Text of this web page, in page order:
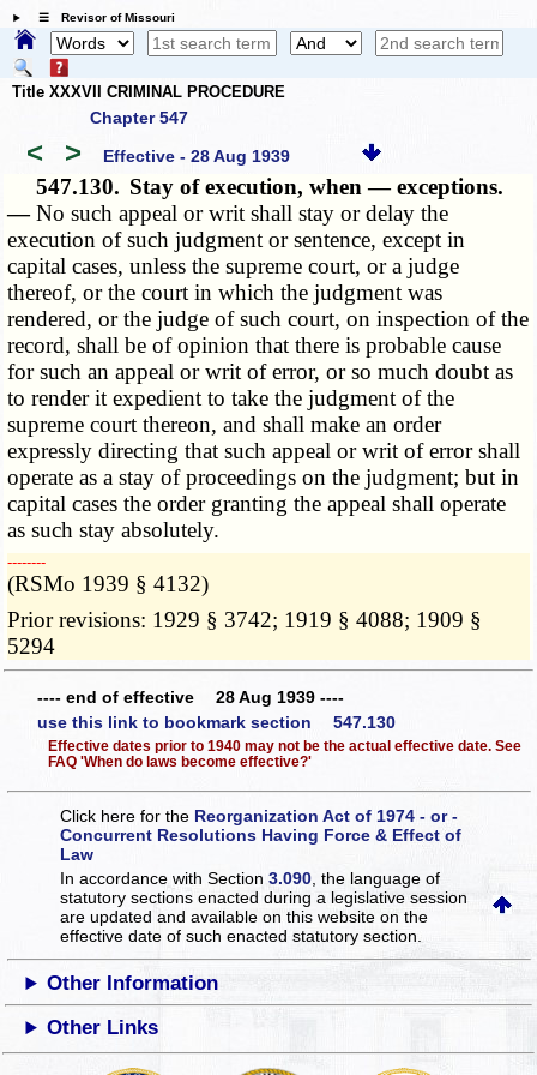
☰ Revisor of Missouri
Title XXXVII CRIMINAL PROCEDURE
Chapter 547
< > Effective - 28 Aug 1939
547.130. Stay of execution, when — exceptions.
—No such appeal or writ shall stay or delay the
execution of such judgment or sentence, except in
capital cases, unless the supreme court, or a judge
thereof, or the court in which the judgment was
rendered, or the judge of such court, on inspection of the
record, shall be of opinion that there is probable cause
for such an appeal or writ of error, or so much doubt as
to render it expedient to take the judgment of the
supreme court thereon, and shall make an order
expressly directing that such appeal or writ of error shall
operate as a stay of proceedings on the judgment; but in
capital cases the order granting the appeal shall operate
as such stay absolutely.
­­--------
(RSMo 1939 § 4132)
Prior revisions: 1929 § 3742; 1919 § 4088; 1909 §
5294
---- end of effective 28 Aug 1939 ----
use this link to bookmark section 547.130
Effective dates prior to 1940 may not be the actual effective date. See
FAQ 'When do laws become effective?'
Click here for the Reorganization Act of 1974 - or -
Concurrent Resolutions Having Force & Effect of
Law
In accordance with Section3.090 , the language of
statutory sections enacted during a legislative session
are updated and available on this websiteon the
effective date of such enacted statutory section.
Other Information
Other Links